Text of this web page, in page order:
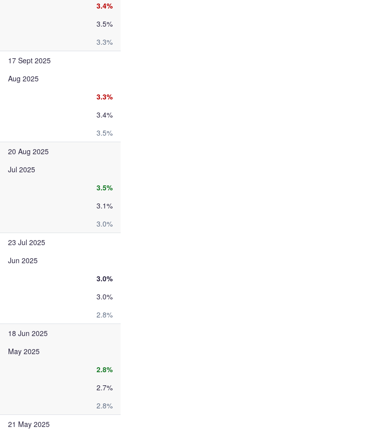
3.4%
3.5%
3.3%
17 Sept 2025
Aug 2025
3.3%
3.4%
3.5%
20 Aug 2025
Jul 2025
3.5%
3.1%
3.0%
23 Jul 2025
Jun 2025
3.0%
3.0%
2.8%
18 Jun 2025
May 2025
2.8%
2.7%
2.8%
21 May 2025